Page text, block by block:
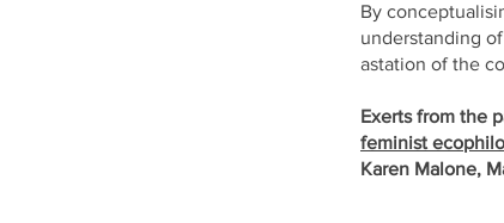
By
understanding
astation of the
Exerts from the
feminist
Karen Malone,